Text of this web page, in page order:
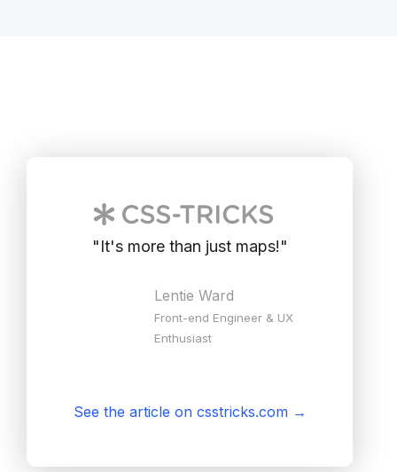
"It's more than just maps!"
Lentie Ward
Front-end Engineer & UX
Enthusiast
See the article on csstricks.com→